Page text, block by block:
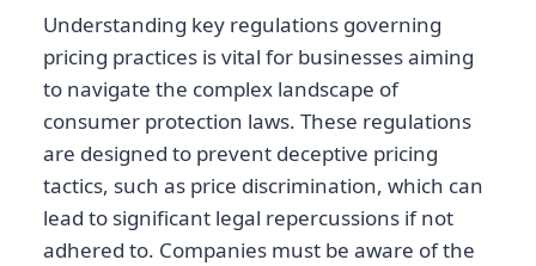
Understanding key regulations governing
pricing practices is vital for businesses aiming
to navigate the complex landscape of
consumer protection laws. These regulations
are designed to prevent deceptive pricing
tactics, such as price discrimination, which can
lead to significant legal repercussions if not
adhered to. Companies must be aware of the